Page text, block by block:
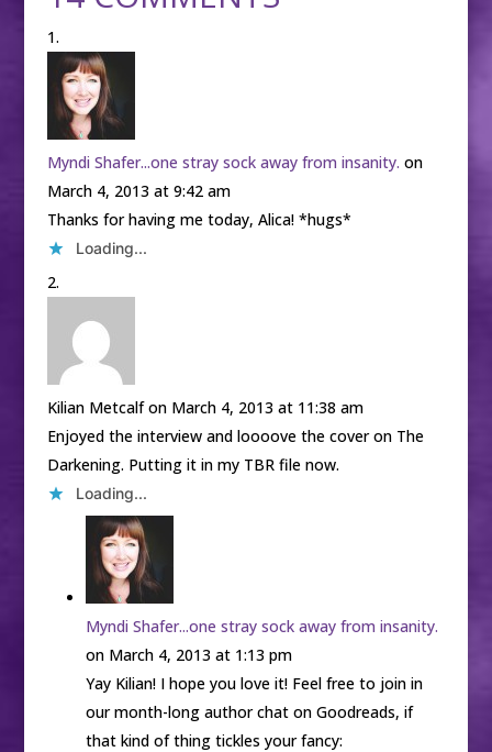
Myndi Shafer...one stray sock away from insanity. on
March 4, 2013 at 9:42 am
Thanks for having me today, Alica! *hugs*
Loading...
Kilian Metcalf on March 4, 2013 at 11:38 am
Enjoyed the interview and loooove the cover on The
Darkening. Putting it in my TBR file now.
Loading...
Myndi Shafer...one stray sock away from insanity.
on March 4, 2013 at 1:13 pm
Yay Kilian! I hope you love it! Feel free to join in
our month-long author chat on Goodreads, if
that kind of thing tickles your fancy: